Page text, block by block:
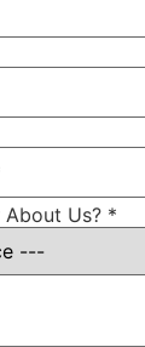
Us? *